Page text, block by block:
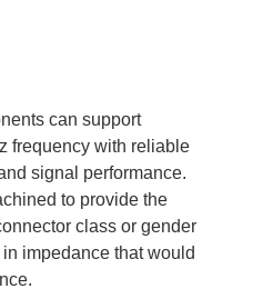
can support
frequency with reliable
signal performance.
to provide the
class or gender
impedance that would